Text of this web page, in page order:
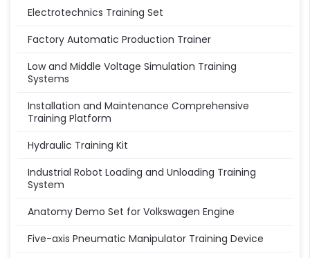
Electrotechnics Training Set
Factory Automatic Production Trainer
Low and Middle Voltage Simulation Training
Systems
Installation and Maintenance Comprehensive
Training Platform
Hydraulic Training Kit
Industrial Robot Loading and Unloading Training
System
Anatomy Demo Set for Volkswagen Engine
Five-axis Pneumatic Manipulator Training Device